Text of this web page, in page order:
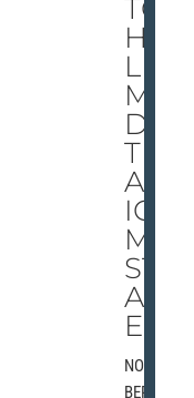
TC
HE
LL
MA
DE
TIT
AN
IC
MI
ST
AK
ES
NOVEM
BER 3,